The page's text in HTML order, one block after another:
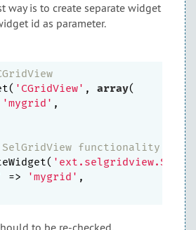
way is to create separate widget
id as parameter.
'CGridView' , array(
'mygrid' ,
SelGridView functionality
=> 'mygrid' ,